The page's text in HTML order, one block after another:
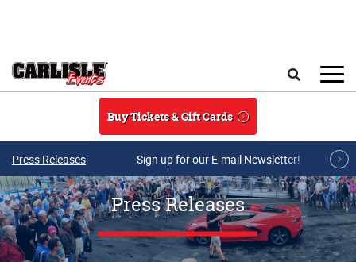
Buy Tickets & Gift Cards
Press Releases Sign up for our E-mail Newsletter!
Press Releases